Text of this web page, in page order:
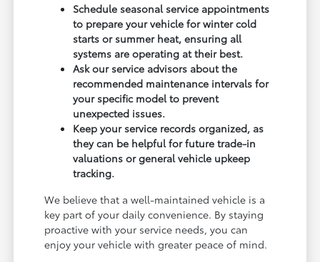
Schedule seasonal service appointments
to prepare your vehicle for winter cold
starts or summer heat, ensuring all
systems are operating at their best.
Ask our service advisors about the
recommended maintenance intervals for
your specific model to prevent
unexpected issues.
Keep your service records organized, as
they can be helpful for future trade-in
valuations or general vehicle upkeep
tracking.
We believe that a well-maintained vehicle is a
key part of your daily convenience. By staying
proactive with your service needs, you can
enjoy your vehicle with greater peace of mind.